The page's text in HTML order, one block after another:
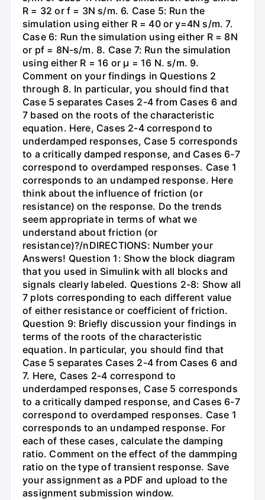
R = 32 or f = 3N s/m. 6. Case 5: Run the
simulation using either R = 40 or y=4N s/m. 7.
Case 6: Run the simulation using either R = 8N
or pf = 8N-s/m. 8. Case 7: Run the simulation
using either R = 16 or µ = 16 N. s/m. 9.
Comment on your findings in Questions 2
through 8. In particular, you should find that
Case 5 separates Cases 2-4 from Cases 6 and
7 based on the roots of the characteristic
equation. Here, Cases 2-4 correspond to
underdamped responses, Case 5 corresponds
to a critically damped response, and Cases 6-7
correspond to overdamped responses. Case 1
corresponds to an undamped response. Here
think about the influence of friction (or
resistance) on the response. Do the trends
seem appropriate in terms of what we
understand about friction (or
resistance)?/nDIRECTIONS: Number your
Answers! Question 1: Show the block diagram
that you used in Simulink with all blocks and
signals clearly labeled. Questions 2-8: Show all
7 plots corresponding to each different value
of either resistance or coefficient of friction.
Question 9: Briefly discussion your findings in
terms of the roots of the characteristic
equation. In particular, you should find that
Case 5 separates Cases 2-4 from Cases 6 and
7. Here, Cases 2-4 correspond to
underdamped responses, Case 5 corresponds
to a critically damped response, and Cases 6-7
correspond to overdamped responses. Case 1
corresponds to an undamped response. For
each of these cases, calculate the damping
ratio. Comment on the effect of the dammping
ratio on the type of transient response. Save
your assignment as a PDF and upload to the
assignment submission window.